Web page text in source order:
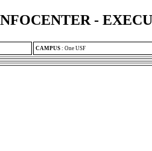
-
CAMPUS : One USF